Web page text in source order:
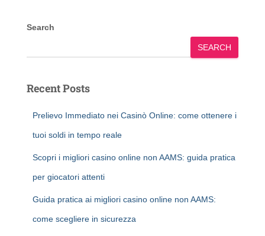
Search
SEARCH
Recent Posts
Prelievo Immediato nei Casinò Online: come ottenere i
tuoi soldi in tempo reale
Scopri i migliori casino online non AAMS: guida pratica
per giocatori attenti
Guida pratica ai migliori casino online non AAMS:
come scegliere in sicurezza